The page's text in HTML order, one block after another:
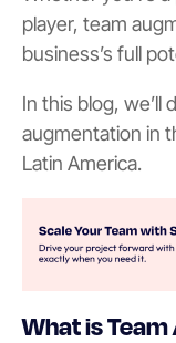
player, team
business’s full
In this blog, we’ll
augmentation in
Latin America.
What is